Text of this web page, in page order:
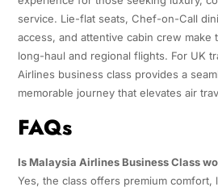
service. Lie-flat seats, Chef-on-Call
access, and attentive cabin crew make
long-haul and regional flights. For UK
Airlines business class provides a
memorable journey that elevates air
FAQs
Is Malaysia Airlines Business Class
Yes, the class offers premium comfort,